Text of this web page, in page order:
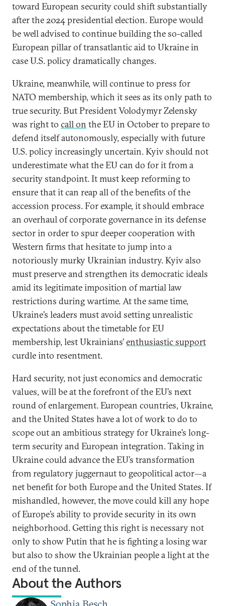
toward European security could shift substantially
after the 2024 presidential election. Europe would
be well advised to continue building the so-called
European pillar of transatlantic aid to Ukraine in
case U.S. policy dramatically changes.
Ukraine, meanwhile, will continue to press for
NATO membership, which it sees as its only path to
true security. But President Volodymyr Zelensky
was right to call on the EU in October to prepare to
defend itself autonomously, especially with future
U.S. policy increasingly uncertain. Kyiv should not
underestimate what the EU can do for it from a
security standpoint. It must keep reforming to
ensure that it can reap all of the benefits of the
accession process. For example, it should embrace
an overhaul of corporate governance in its defense
sector in order to spur deeper cooperation with
Western firms that hesitate to jump into a
notoriously murky Ukrainian industry. Kyiv also
must preserve and strengthen its democratic ideals
amid its legitimate imposition of martial law
restrictions during wartime. At the same time,
Ukraine’s leaders must avoid setting unrealistic
expectations about the timetable for EU
membership, lest Ukrainians’enthusiastic support
curdle into resentment.
Hard security, not just economics and democratic
values, will be at the forefront of the EU’s next
round of enlargement. European countries, Ukraine,
and the United States have a lot of work to do to
scope out an ambitious strategy for Ukraine’s long-
term security and European integration. Taking in
Ukraine could advance the EU’s transformation
from regulatory juggernaut to geopolitical actor—a
net benefit for both Europe and the United States. If
mishandled, however, the move could kill any hope
of Europe’s ability to provide security in its own
neighborhood. Getting this right is necessary not
only to show Putin that he is fighting a losing war
but also to show the Ukrainian people a light at the
end of the tunnel.
About the Authors